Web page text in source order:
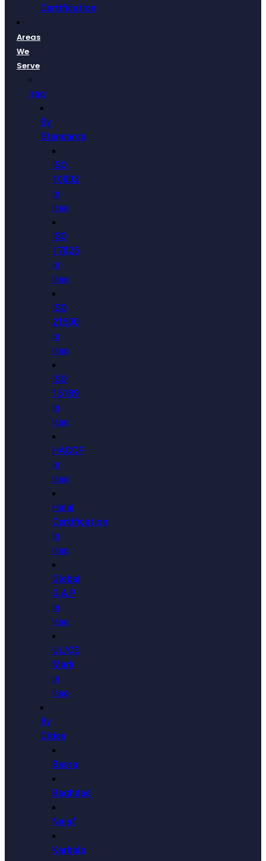
Certification
Areas
We
Serve
Iraq
By
Standards
ISO
10002
In
Iraq
ISO
17025
In
Iraq
ISO
21500
In
Iraq
ISO
15189
In
Iraq
HACCP
In
Iraq
Halal
Certification
In
Iraq
Global
G.A.P
In
Iraq
UL/CE
Mark
In
Iraq
By
Cities
Basra
Baghdad
Najaf
Karbala